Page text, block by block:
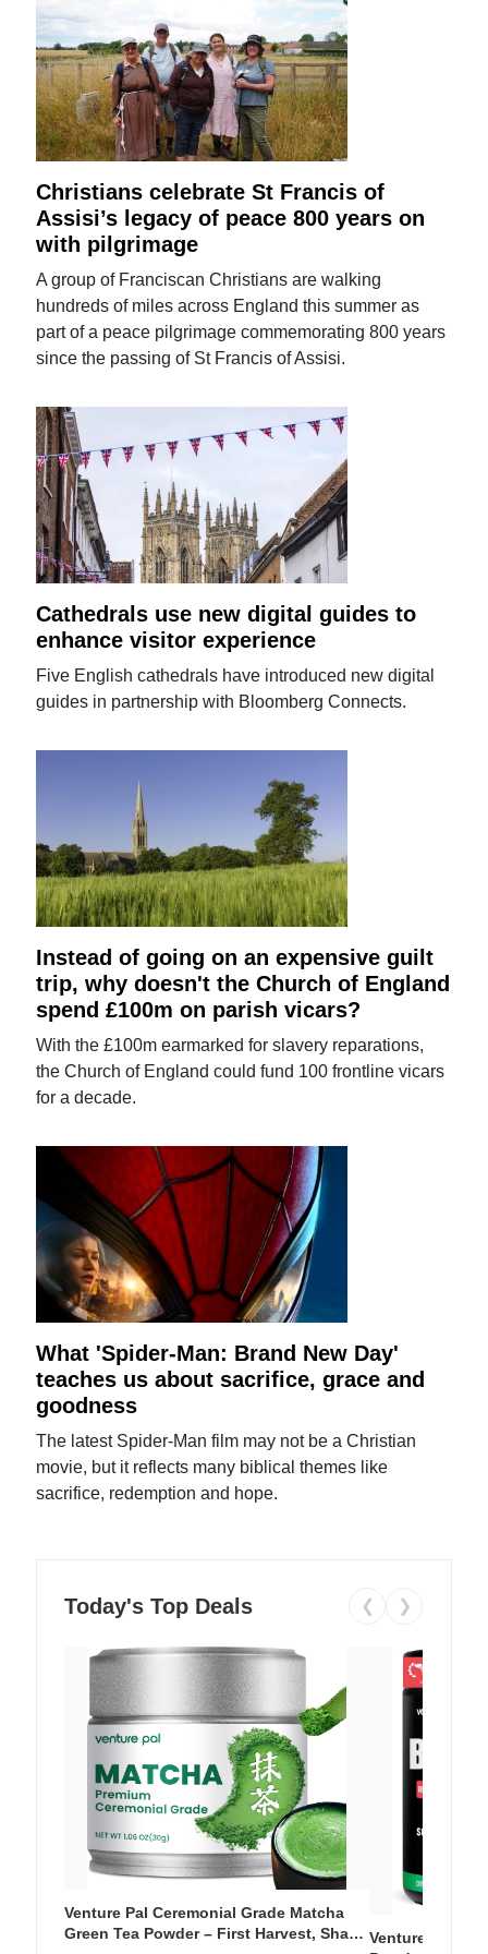
Christians celebrate St Francis of
Assisi’s legacy of peace 800 years on
with pilgrimage
A group of Franciscan Christians are walking
hundreds of miles across England this summer as
part of a peace pilgrimage commemorating 800 years
since the passing of St Francis of Assisi.
Cathedrals use new digital guides to
enhance visitor experience
Five English cathedrals have introduced new digital
guides in partnership with Bloomberg Connects.
Instead of going on an expensive guilt
trip, why doesn't the Church of England
spend £100m on parish vicars?
With the £100m earmarked for slavery reparations,
the Church of England could fund 100 frontline vicars
for a decade.
What 'Spider-Man: Brand New Day'
teaches us about sacrifice, grace and
goodness
The latest Spider-Man film may not be a Christian
movie, but it reflects many biblical themes like
sacrifice, redemption and hope.
Today's Top Deals ❮ ❯
Venture Pal Ceremonial Grade Matcha
Green Tea Powder – First Harvest, Shade Venture Pal